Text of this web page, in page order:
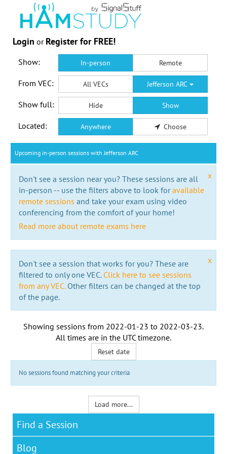
Login or Register for FREE!
Show: In-person Remote
From VEC: All VECs Jefferson ARC
Show full: Hide Show
Located: Anywhere Choose
Upcoming in-person sessions with Jefferson ARC
x
Don't see a session near you? These sessions are all
in-person -- use the filters above to look foravailable
remote sessions and take your exam using video
conferencing from the comfort of your home!
Read more about remote exams here
x
Don't see a session that works for you? These are
filtered to only one VEC. Click here to see sessions
from any VEC.Other filters can be changed at the top
of the page.
Showing sessions from 2022-01-23 to 2022-03-23.
All times are in the UTC timezone.
Reset date
No sessions found matching your criteria
Load more...
Find a Session
Blog